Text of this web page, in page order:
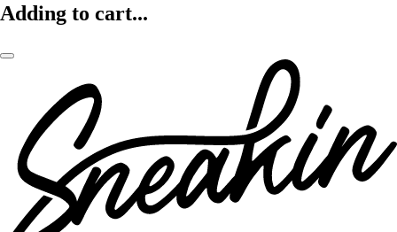
Adding to cart...